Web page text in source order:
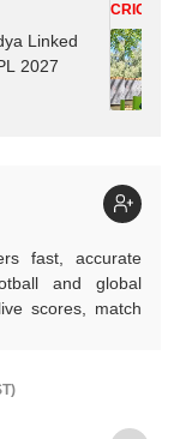
Linked
2027
CRICKET
fast, accurate
and global
scores, match
invested
play.